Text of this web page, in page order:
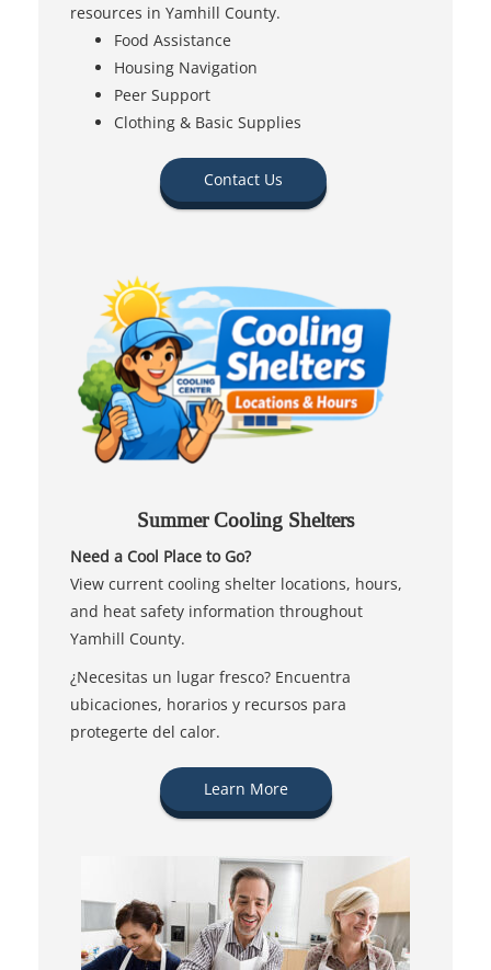
resources in Yamhill County.
Food Assistance
Housing Navigation
Peer Support
Clothing & Basic Supplies
Contact Us
Summer Cooling Shelters
Need a Cool Place to Go?
View current cooling shelter locations, hours,
and heat safety information throughout
Yamhill County.
¿Necesitas un lugar fresco? Encuentra
ubicaciones, horarios y recursos para
protegerte del calor.
Learn More